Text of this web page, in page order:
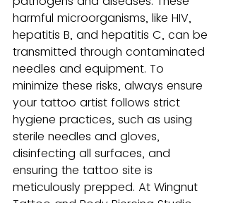
harmful microorganisms, like HIV,
hepatitis B, and hepatitis C, can be
transmitted through contaminated
needles and equipment. To
minimize these risks, always ensure
your tattoo artist follows strict
hygiene practices, such as using
sterile needles and gloves,
disinfecting all surfaces, and
ensuring the tattoo site is
meticulously prepped. At Wingnut